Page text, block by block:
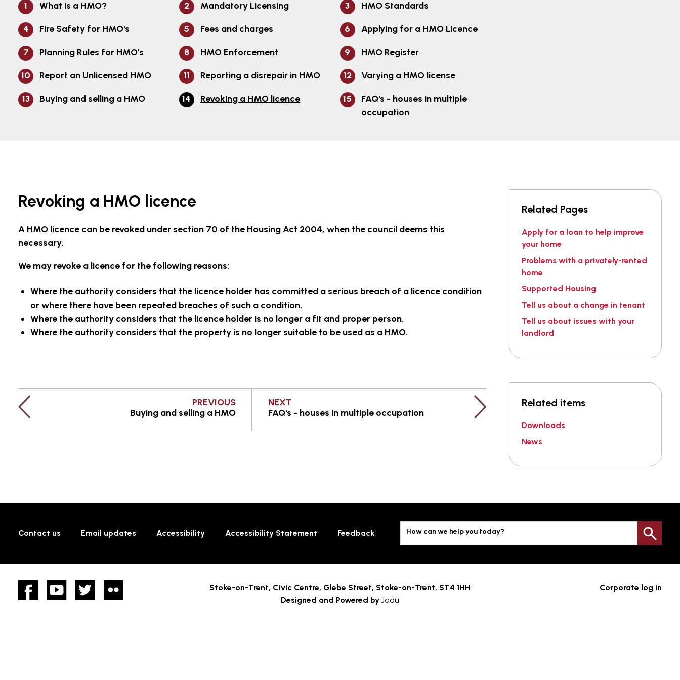
What is a HMO? Mandatory Licensing HMO Standards
Fire Safety for HMO's Fees and charges Applying for a HMO Licence
Planning Rules for HMO's HMO Enforcement HMO Register
Report an Unlicensed HMO Reporting a disrepair in HMO Varying a HMO license
Buying and selling a HMO Revoking a HMO licence
FAQ's - houses in multiple
occupation
Revoking a HMO licence
A HMO licence can be revoked under section 70 of the Housing Act 2004, when the council deems this
necessary.
We may revoke a licence for the following reasons:
Where the authority considers that the licence holder has committed a serious breach of a licence condition
or where there have been repeated breaches of such a condition.
Where the authority considers that the licence holder is no longer a fit and proper person.
Where the authority considers that the property is no longer suitable to be used as a HMO.
PREVIOUSPAGE
Buying and selling a HMO
NEXT
FAQ's - houses in multiple occupation
Related Pages
Apply for a loan to help improve
your home
Problems with a privately-rented
home
Supported Housing
Tell us about a change in tenant
Tell us about issues with your
landlord
Related items
Downloads
News
Contact us Email updates Accessibility Accessibility Statement Feedback How can we help you today?
FacebookYouTube twitter Corporate log in
Stoke-on-Trent, Civic Centre, Glebe Street, Stoke-on-Trent, ST4 1HH
Designed and Powered by Jadu